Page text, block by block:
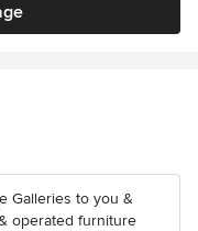
Galleries to you &
operated furniture